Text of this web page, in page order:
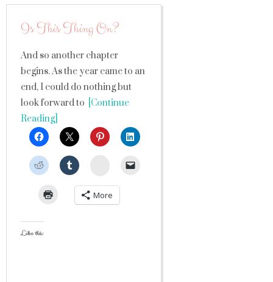
Is This Thing On?
And so another chapter
begins. As the year came to an
end, I could do nothing but
look forward to [Continue
Reading]
StumbleUpon
More
Like this: